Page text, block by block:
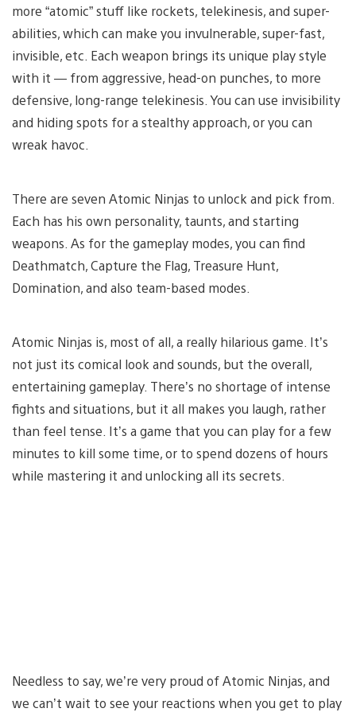
more “atomic” stuff like rockets, telekinesis, and super-
abilities, which can make you invulnerable, super-fast,
invisible, etc. Each weapon brings its unique play style
with it — from aggressive, head-on punches, to more
defensive, long-range telekinesis. You can use invisibility
and hiding spots for a stealthy approach, or you can
wreak havoc.
There are seven Atomic Ninjas to unlock and pick from.
Each has his own personality, taunts, and starting
weapons. As for the gameplay modes, you can find
Deathmatch, Capture the Flag, Treasure Hunt,
Domination, and also team-based modes.
Atomic Ninjas is, most of all, a really hilarious game. It’s
not just its comical look and sounds, but the overall,
entertaining gameplay. There’s no shortage of intense
fights and situations, but it all makes you laugh, rather
than feel tense. It’s a game that you can play for a few
minutes to kill some time, or to spend dozens of hours
while mastering it and unlocking all its secrets.
Needless to say, we’re very proud of Atomic Ninjas, and
we can’t wait to see your reactions when you get to play